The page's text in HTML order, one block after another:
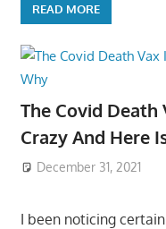
READ MORE
The Covid Death
Crazy And Here
December 31, 2021
I been noticing